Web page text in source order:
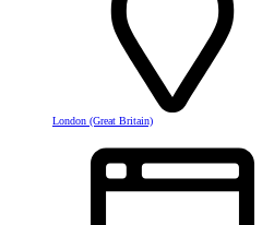
London (Great Britain)